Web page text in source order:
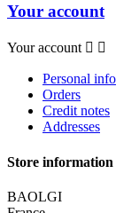
Your account
Your account  
Personal info
Orders
Credit notes
Addresses
Store information
BAOLGI